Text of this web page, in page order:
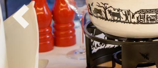
Previous